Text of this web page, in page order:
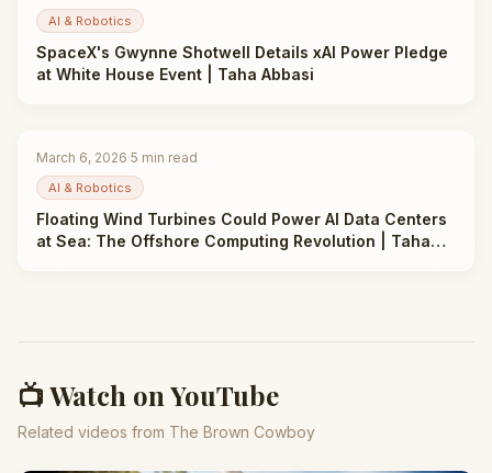
AI & Robotics
SpaceX's Gwynne Shotwell Details xAI Power Pledge
at White House Event | Taha Abbasi
March 6, 2026·5 min read
AI & Robotics
Floating Wind Turbines Could Power AI Data Centers
at Sea: The Offshore Computing Revolution | Taha
📺 Watch on YouTube
Related videos from The Brown Cowboy